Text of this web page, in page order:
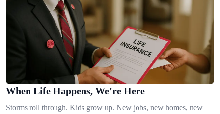
When Life Happens, We’re Here
Storms roll through. Kids grow up. New jobs, new homes, new